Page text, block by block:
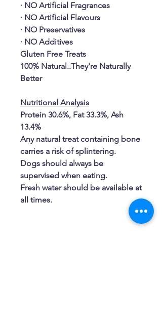
· NO Artificial Fragrances
· NO Artificial Flavours
· NO Preservatives
· NO Additives
Gluten Free Treats
100% Natural..They're Naturally
Better
Nutritional Analysis
Protein 30.6%, Fat 33.3%, Ash
13.4%
Any natural treat containing bone
carries a risk of splintering.
Dogs should always be
supervised when eating.
Fresh water should be available at
all times.